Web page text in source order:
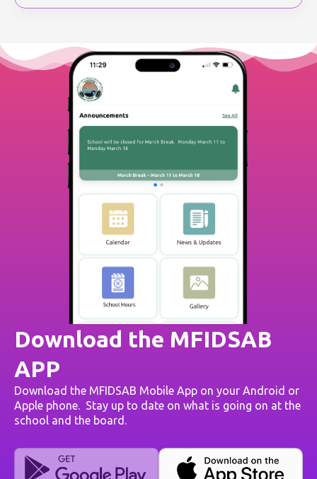
Download the MFIDSAB
APP
Download the MFIDSAB Mobile App on your Android or
Apple phone. Stay up to date on what is going on at the
school and the board.